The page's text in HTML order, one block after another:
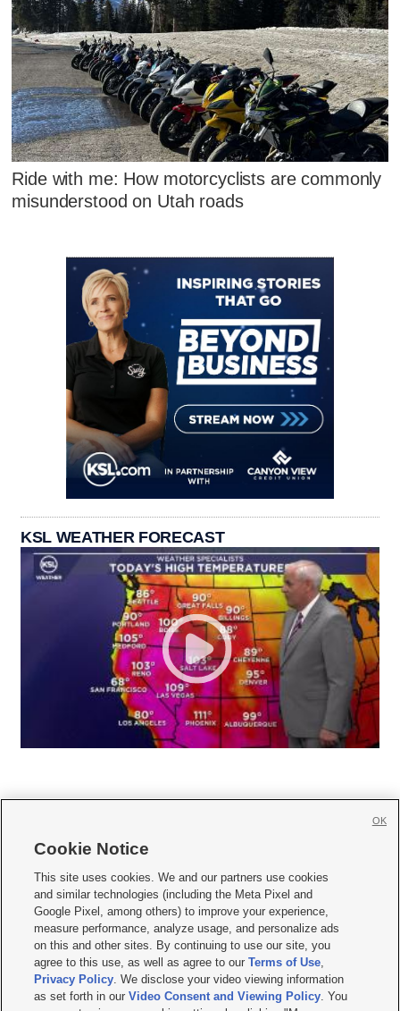
Ride with me: How motorcyclists are commonly
misunderstood on Utah roads
KSL WEATHER FORECAST
     
Mobile Apps| Newsletter|Advertise|Contact Us|Careers with KSL.com
Terms of use Privacy Statement| Video Consent Viewing Policy
Do Not Sell or Share My Data|EEO Public File Report| KSL-TV FCC Public File
KSL FM Radio FCC Public File|KSL AM Radio FCC Public File |FCC Applications
Closed Captioning Assistance
Cookie Notice
This site uses cookies. We and our partners use cookies
and similar technologies (including the Meta Pixel and
Google Pixel, among others) to improve your experience,
measure performance, analyze usage, and personalize ads
on this and other sites. By continuing to use our site, you
agree to this use, as well as agree to ourTerms of Use,
Privacy Policy. We disclose your video viewing information
as set forth in ourVideo Consent and Viewing Policy. You
OK